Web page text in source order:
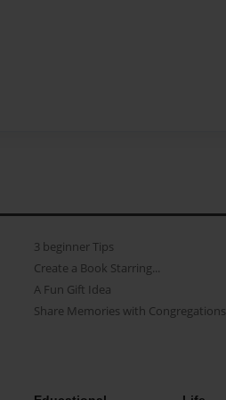
3 beginner Tips
Create a Book Starring...
A Fun Gift Idea
Share Memories with Congregations